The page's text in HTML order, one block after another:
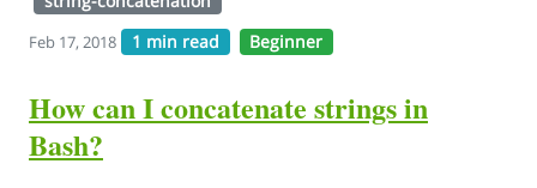
Feb 17, 2018 1 min read Beginner
How can I concatenate strings in
Bash?